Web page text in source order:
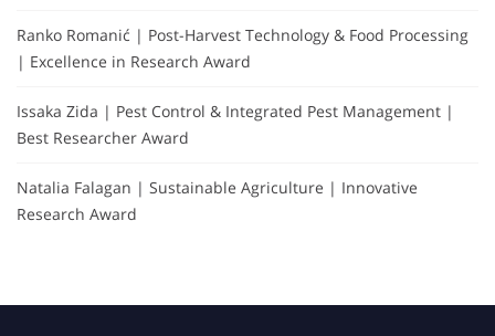
Ranko Romanić | Post-Harvest Technology & Food Processing
| Excellence in Research Award
Issaka Zida | Pest Control & Integrated Pest Management |
Best Researcher Award
Natalia Falagan | Sustainable Agriculture | Innovative
Research Award